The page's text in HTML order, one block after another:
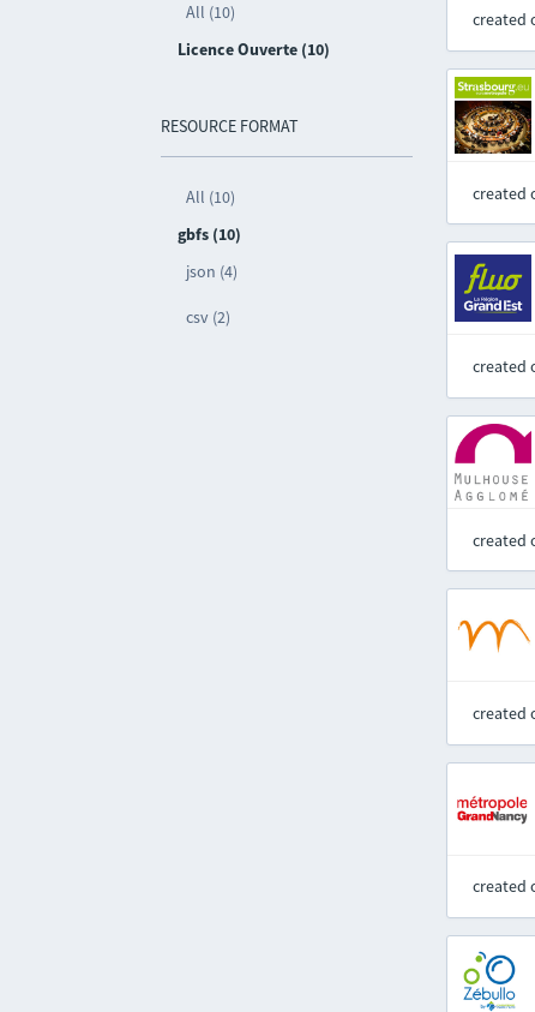
All (10)
Licence Ouverte (10)
RESOURCE FORMAT
All (10)
gbfs (10)
json (4)
csv (2)
created
created
created
created
created
created